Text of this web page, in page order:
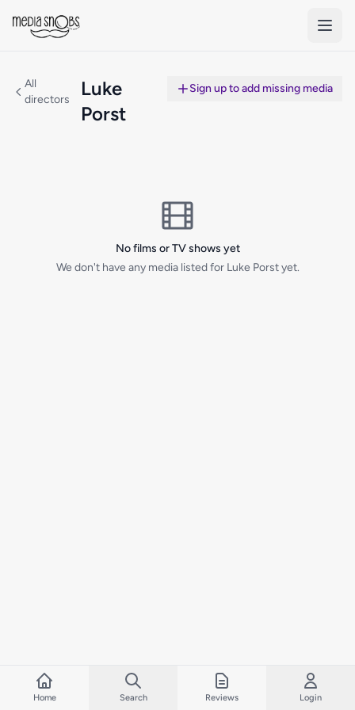
All
directors
Luke
Porst
Sign up to add missing media
No films or TV shows yet
We don't have any media listed for Luke Porst yet.
Home Search Reviews Login